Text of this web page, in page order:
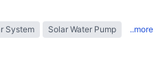
System Solar Water Pump ..more